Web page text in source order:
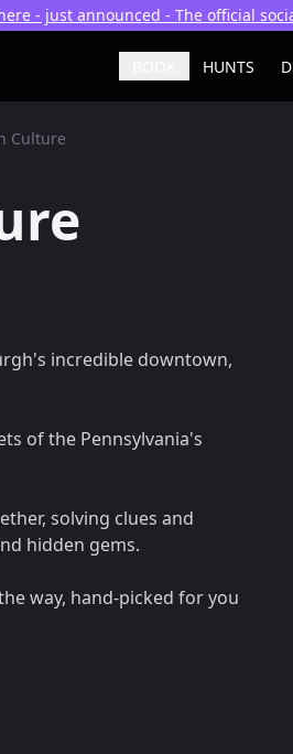
- just announced - The official
HUNTS
Culture
incredible downtown,
of the Pennsylvania's
solving clues and
hidden gems.
way, hand-picked for you